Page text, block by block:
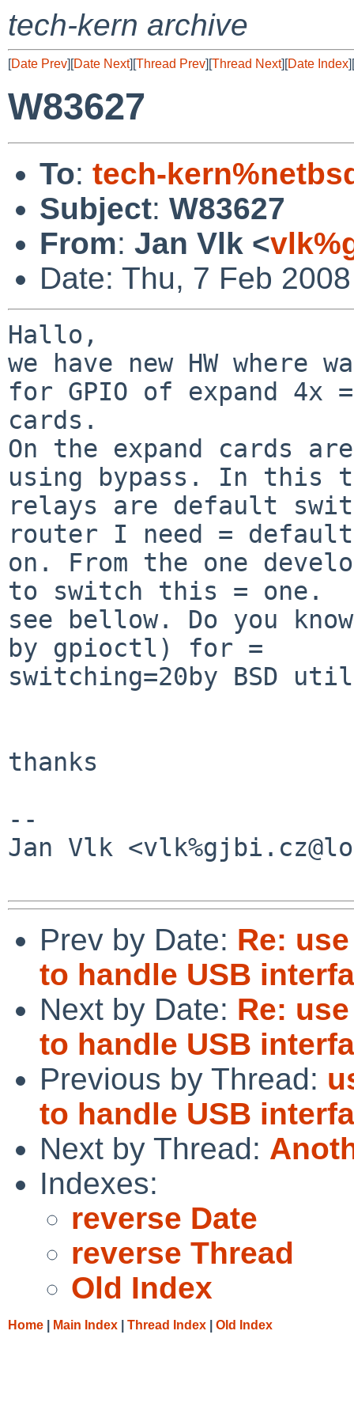
tech-kern archive
[Date Prev][Date Next][Thread Prev][Thread Next][Date Index][
W83627
To: tech-
Subject: W83627
From: Jan Vlk <
Date: Thu, 7 Feb
Hallo,
we have new HW where
for GPIO of expand 4x
cards.
On the expand cards
using bypass. In this
relays are default
router I need =
on. From the one
to switch this = one.
see bellow. Do you
by gpioctl) for =
switching=20by BSD
thanks
--
Jan Vlk
Prev by Date: Re:
to handle USB
Next by Date: Re:
to handle USB
Previous by Thread:
to handle USB
Next by Thread:
Indexes:
reverse Date
reverse Thread
Old Index
Home Main Index Thread Index Old Index